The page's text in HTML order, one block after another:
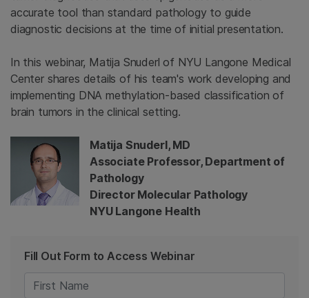
accurate tool than standard pathology to guide
diagnostic decisions at the time of initial presentation.
In this webinar, Matija Snuderl of NYU Langone Medical
Center shares details of his team's work developing and
implementing DNA methylation-based classification of
brain tumors in the clinical setting.
Matija Snuderl, MD
Associate Professor, Department of
Pathology
Director Molecular Pathology
NYU Langone Health
Fill Out Form to Access Webinar